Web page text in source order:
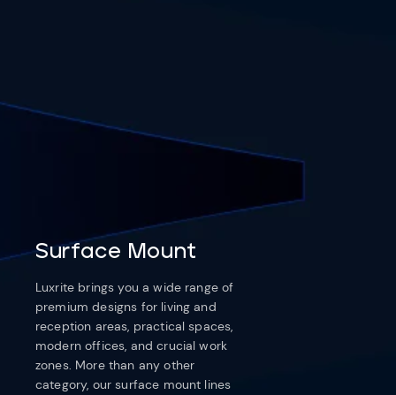
Surface Mount
Luxrite brings you a wide range of
premium designs for living and
reception areas, practical spaces,
modern offices, and crucial work
zones. More than any other
category, our surface mount lines